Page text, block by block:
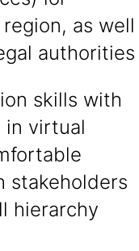
as well
authorities
skills with
in virtual
stakeholders
hierarchy